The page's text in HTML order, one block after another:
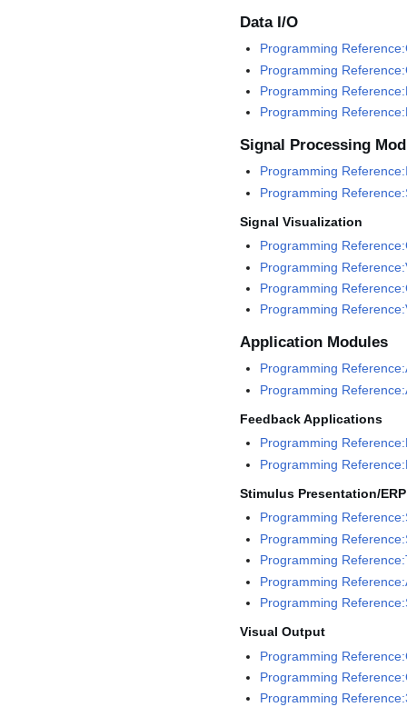
Data I/O
Programming
Programming
Programming
Programming
Signal Processing
Programming
Programming
Signal Visualization
Programming
Programming
Programming
Programming
Application Modules
Programming
Programming
Feedback Applications
Programming
Programming
Stimulus Presentation/
Programming
Programming
Programming
Programming
Programming
Visual Output
Programming
Programming
Programming